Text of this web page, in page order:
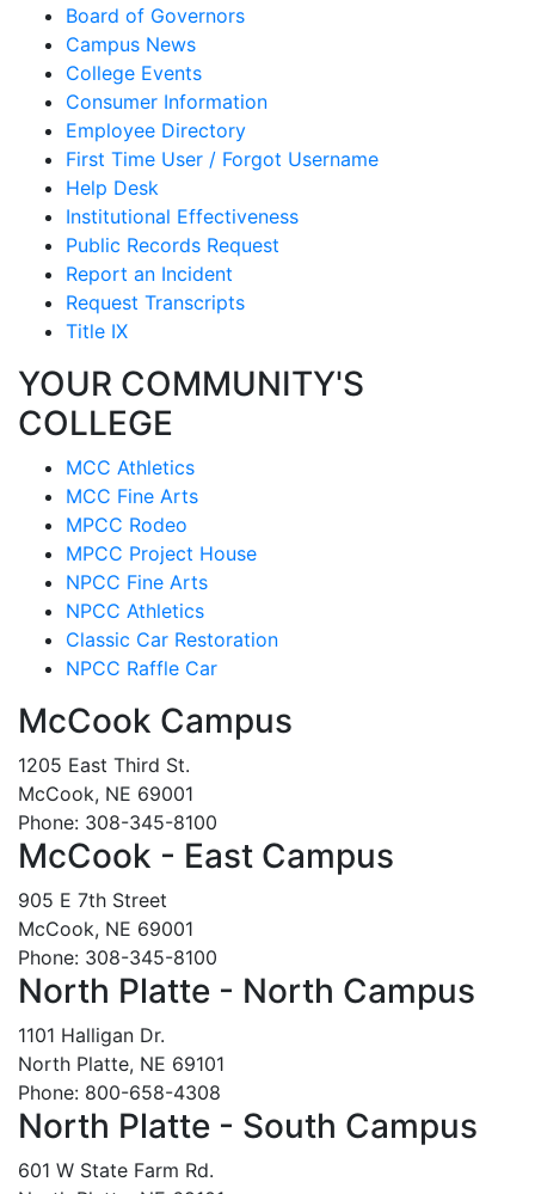
Board of Governors
Campus News
College Events
Consumer Information
Employee Directory
First Time User / Forgot Username
Help Desk
Institutional Effectiveness
Public Records Request
Report an Incident
Request Transcripts
Title IX
YOUR COMMUNITY'S
COLLEGE
MCC Athletics
MCC Fine Arts
MPCC Rodeo
MPCC Project House
NPCC Fine Arts
NPCC Athletics
Classic Car Restoration
NPCC Raffle Car
McCook Campus
1205 East Third St.
McCook, NE 69001
Phone: 308-345-8100
McCook - East Campus
905 E 7th Street
McCook, NE 69001
Phone: 308-345-8100
North Platte - North Campus
1101 Halligan Dr.
North Platte, NE 69101
Phone: 800-658-4308
North Platte - South Campus
601 W State Farm Rd.